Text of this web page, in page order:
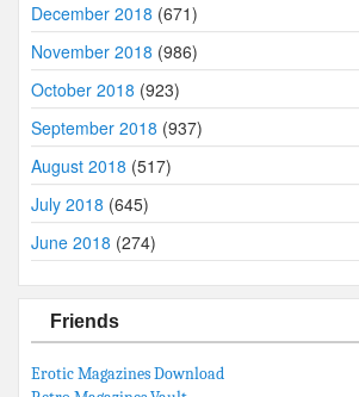
December 2018 (671)
November 2018 (986)
October 2018 (923)
September 2018 (937)
August 2018 (517)
July 2018 (645)
June 2018 (274)
Friends
Erotic Magazines Download